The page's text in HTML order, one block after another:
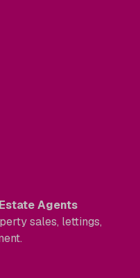
Agents
sales, lettings,